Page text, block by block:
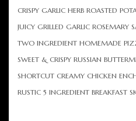
CRISPY GARLIC HERB ROASTED
JUICY GRILLED GARLIC ROSEMARY
TWO INGREDIENT HOMEMADE
SWEET & CRISPY RUSSIAN
SHORTCUT CREAMY CHICKEN
RUSTIC 5 INGREDIENT BREAKFAST